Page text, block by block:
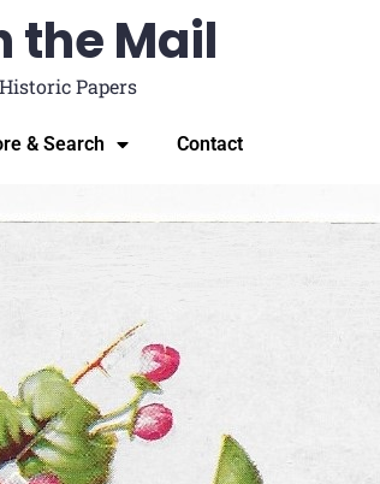
the Mail
Papers
& Search Contact